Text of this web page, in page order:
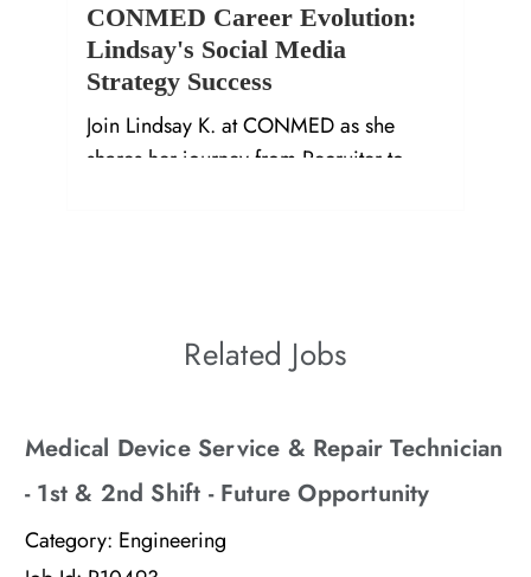
CONMED Career Evolution:
Lindsay's Social Media
Strategy Success
Join Lindsay K. at CONMED as she
shares her journey from Recruiter to
Related Jobs
Medical Device Service & Repair Technician
- 1st & 2nd Shift - Future Opportunity
Category: Engineering